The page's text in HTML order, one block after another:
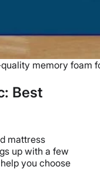
memory foam
Best
mattress
up with a few
you choose